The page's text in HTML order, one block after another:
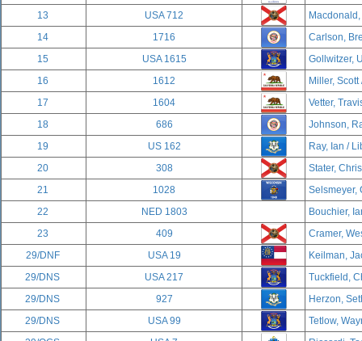
13
USA 712
14
1716
Carlson,
15
USA 1615
Gollwitzer,
16
1612
Miller,
17
1604
Vetter,
18
686
Johnson,
19
US 162
Ray, Ian /
20
308
Stater,
21
1028
Selsmeyer,
22
NED 1803
Bouchier,
23
409
Cramer,
29/DNF
USA 19
Keilman,
29/DNS
USA 217
Tuckfield,
29/DNS
927
Herzon,
29/DNS
USA 99
Tetlow,